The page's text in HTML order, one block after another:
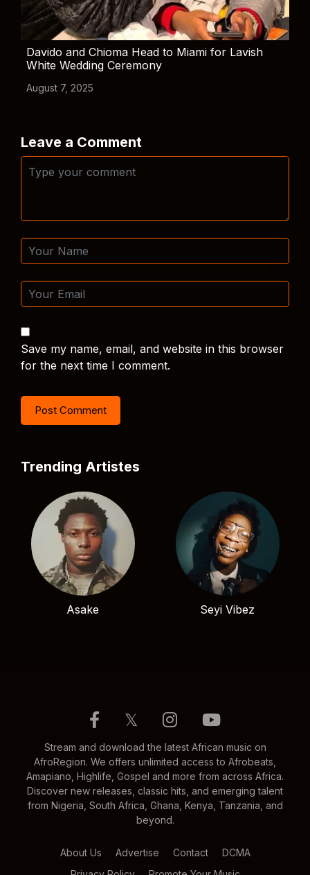
Davido and Chioma Head to Miami for Lavish
White Wedding Ceremony
August 7, 2025
Leave a Comment
Save my name, email, and website in this browser
for the next time I comment.
Trending Artistes
Asake Seyi Vibez
𝕏
Stream and download the latest African music on
AfroRegion. We offers unlimited access to Afrobeats,
Amapiano, Highlife, Gospel and more from across Africa.
Discover new releases, classic hits, and emerging talent
from Nigeria, South Africa, Ghana, Kenya, Tanzania, and
beyond.
About Us Advertise Contact
DCMA